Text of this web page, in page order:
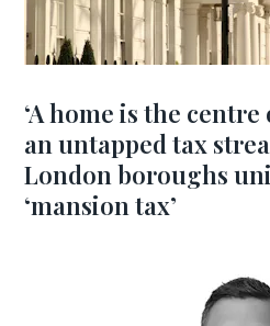
‘A home is the
an untapped tax
London boroughs
‘mansion tax’